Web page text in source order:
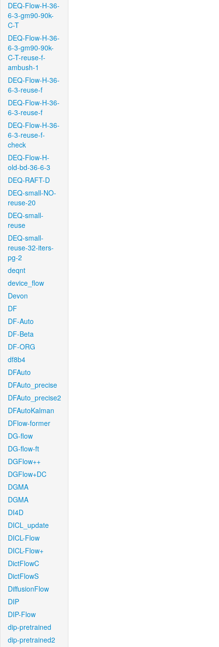
DEQ-Flow-H-36-
6-3-gm90-90k-
C-T
DEQ-Flow-H-36-
6-3-gm90-90k-
C-T-reuse-f-
ambush-1
DEQ-Flow-H-36-
6-3-reuse-f
DEQ-Flow-H-36-
6-3-reuse-f
DEQ-Flow-H-36-
6-3-reuse-f-
check
DEQ-Flow-H-
old-bd-36-6-3
DEQ-RAFT-D
DEQ-small-NO-
reuse-20
DEQ-small-
reuse
DEQ-small-
reuse-32-iters-
pg-2
deqnt
device_flow
Devon
DF
DF-Auto
DF-Beta
DF-ORG
df8b4
DFAuto
DFAuto_precise
DFAuto_precise2
DFAutoKalman
DFlow-former
DG-flow
DG-flow-ft
DGFlow++
DGFlow+DC
DGMA
DGMA
DI4D
DICL_update
DICL-Flow
DICL-Flow+
DictFlowC
DictFlowS
DiffusionFlow
DIP
DIP-Flow
dip-pretrained
dip-pretrained2